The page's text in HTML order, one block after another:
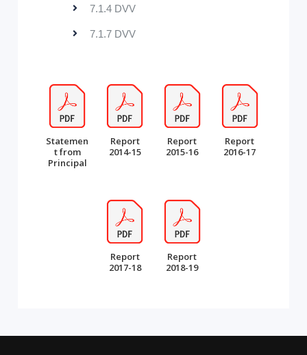
7.1.4 DVV
7.1.7 DVV
Statemen
t from
Principal
Report
2014-15
Report
2015-16
Report
2016-17
Report
2017-18
Report
2018-19